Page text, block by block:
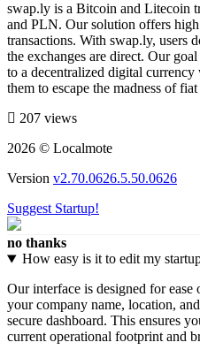
swap.ly is a Bitcoin and Litecoin
and PLN. Our solution offers
transactions. With swap.ly, users
the exchanges are direct. Our
to a decentralized digital
them to escape the madness of
207 views
2026 © Localmote
Version v2.70.0626.5.50.0626
Suggest Startup!
no thanks
How easy is it to edit my
Our interface is designed for
your company name, location,
secure dashboard. This ensures
current operational footprint and